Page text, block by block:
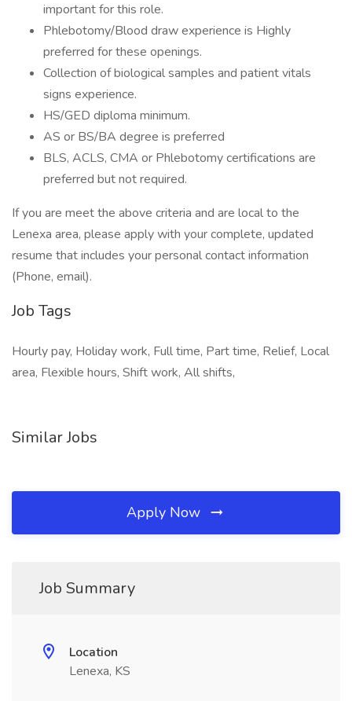
important for this role.
Phlebotomy/Blood draw experience is Highly
preferred for these openings.
Collection of biological samples and patient vitals
signs experience.
HS/GED diploma minimum.
AS or BS/BA degree is preferred
BLS, ACLS, CMA or Phlebotomy certifications are
preferred but not required.
If you are meet the above criteria and are local to the
Lenexa area, please apply with your complete, updated
resume that includes your personal contact information
(Phone, email).
Job Tags
Hourly pay, Holiday work, Full time, Part time, Relief, Local
area, Flexible hours, Shift work, All shifts,
Similar Jobs
Apply Now
Job Summary
Location
Lenexa, KS